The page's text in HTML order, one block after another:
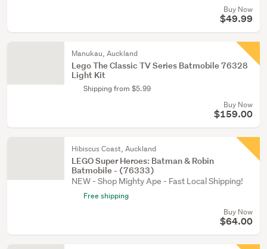
Buy Now
$49.99
Manukau, Auckland
Lego The Classic TV Series Batmobile 76328
Light Kit
Shipping from $5.99
Buy Now
$159.00
Hibiscus Coast, Auckland
LEGO Super Heroes: Batman & Robin
Batmobile - (76333)
NEW - Shop Mighty Ape - Fast Local Shipping!
Free shipping
Buy Now
$64.00